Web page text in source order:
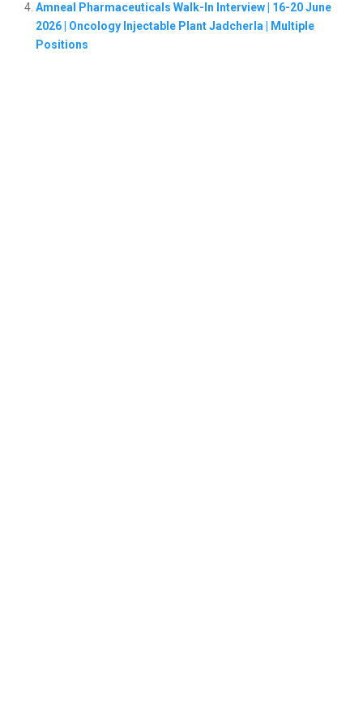
Amneal Pharmaceuticals Walk-In Interview | 16-20 June
2026 | Oncology Injectable Plant Jadcherla | Multiple
Positions